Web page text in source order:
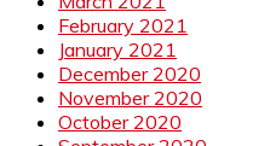
February 2021
January 2021
December 2020
November 2020
October 2020